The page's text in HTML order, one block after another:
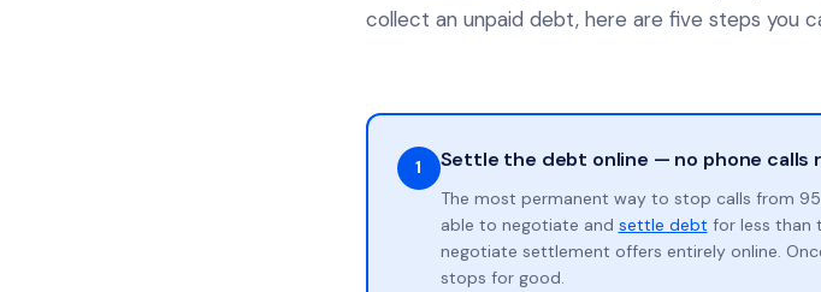
collect an unpaid debt, here are five steps you
1 Settle the debt online — no phone calls
The most permanent way to stop calls from
able to negotiate and settle debt for less than
negotiate settlement offers entirely online.
stops for good.